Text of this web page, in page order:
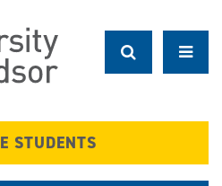
STUDENTS